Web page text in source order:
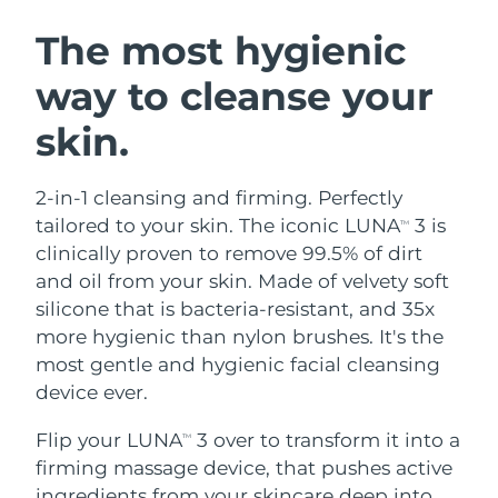
The most hygienic
way to cleanse your
skin.
2-in-1 cleansing and firming. Perfectly
tailored to your skin. The iconic LUNATM
3 is
clinically proven to remove 99.5% of dirt
and oil from your skin. Made of velvety soft
silicone that is bacteria-resistant, and 35x
more hygienic than nylon brushes. It's the
most gentle and hygienic facial cleansing
device ever.
Flip your LUNATM
3 over to transform it into a
firming massage device, that pushes active
Facial cleansing
Anti-aging massage
LUNA™ 4 plus
Massage, LED heating
LUNA™ 4 MEN
Microcurrent toning
BEAR™ 2 go
Microcurrent toning on-the-go
BEAR™ 2 eyes & lips
Hydration
UFO™ 3 bundle
Deep facial hydration
Near-infrared and red light therapy
device
Oral care
issa™ 4
Hybrid silicone sonic toothbrush
Smart hybrid silicone sonic toothbrush
FAQ™ ANTI-AGING TREATMENTS
Anti-aging LED treatments
Austria Delivery estimate:
Bahrain Delivery estimate:8/9/26
Belgium
Bermuda Delivery estimate:
Bosnia &
Herzegovina
Delivery estimate:8/11/26
Brunei Delivery estimate:8/13/26
Bulgaria Delivery estimate:8/8/26
Chile Delivery estimate:8/12/26